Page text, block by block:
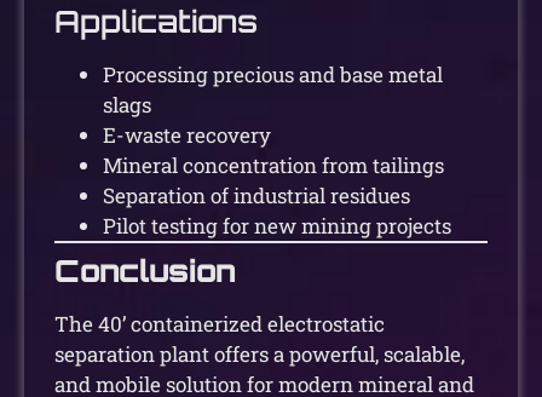
Applications
Processing precious and base metal
slags
E-waste recovery
Mineral concentration from tailings
Separation of industrial residues
Pilot testing for new mining projects
Conclusion
The 40’ containerized electrostatic
separation plant offers a powerful, scalable,
and mobile solution for modern mineral and